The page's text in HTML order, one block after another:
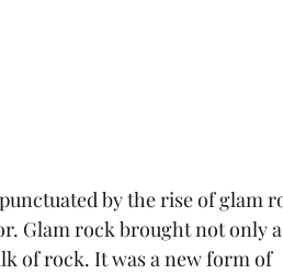
Glam rock brought not only a
of rock. It was a new form of